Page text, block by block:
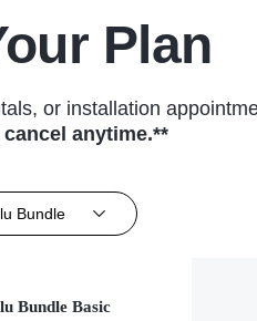
Plan
or installation
anytime.**
Bundle
Bundle Basic